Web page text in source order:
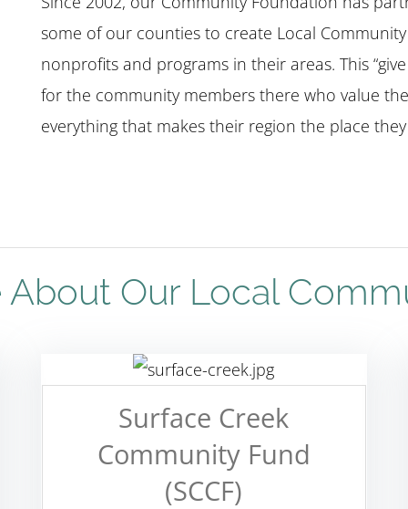
some of our counties to create Local
nonprofits and programs in their areas. This
for the community members there who value
everything that makes their region the place
About Our Local
Surface Creek
Community Fund
(SCCF)